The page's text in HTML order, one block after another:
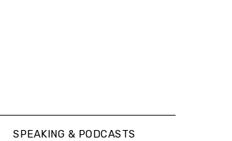
SPEAKING & PODCASTS